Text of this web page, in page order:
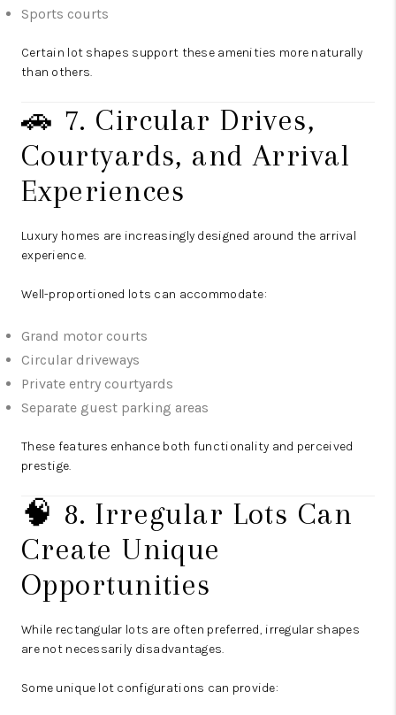
Sports courts
Certain lot shapes support these amenities more naturally
than others.
🚗 7. Circular Drives,
Courtyards, and Arrival
Experiences
Luxury homes are increasingly designed around the arrival
experience.
Well-proportioned lots can accommodate:
Grand motor courts
Circular driveways
Private entry courtyards
Separate guest parking areas
These features enhance both functionality and perceived
prestige.
🧠 8. Irregular Lots Can
Create Unique
Opportunities
While rectangular lots are often preferred, irregular shapes
are not necessarily disadvantages.
Some unique lot configurations can provide: